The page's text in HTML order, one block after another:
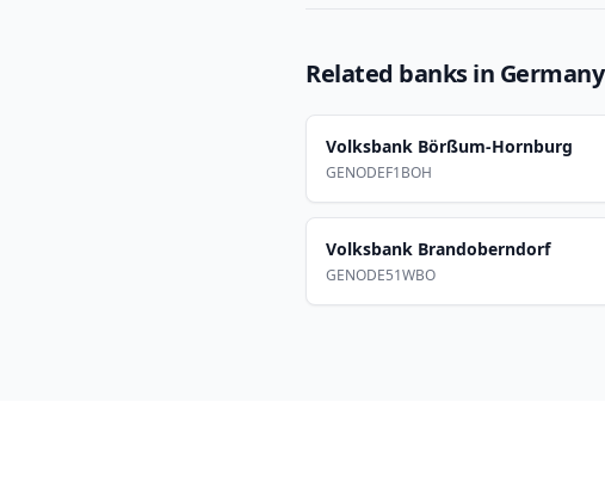
Related banks in Germany
Volksbank Börßum-Hornburg
GENODEF1BOH
Volksbank Brandoberndorf
GENODE51WBO